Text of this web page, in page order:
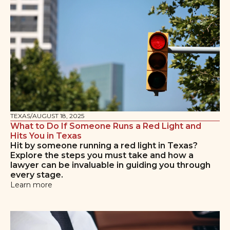
TEXAS/AUGUST 18, 2025
What to Do If Someone Runs a Red Light and
Hits You in Texas
Hit by someone running a red light in Texas?
Explore the steps you must take and how a
lawyer can be invaluable in guiding you through
every stage.
Learn more